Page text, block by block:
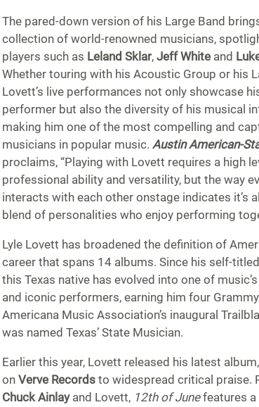
The pared-down version of his Large Band
collection of world-renowned musicians,
players such as Leland Sklar, Jeff White and
Whether touring with his Acoustic Group or his
Lovett’s live performances not only showcase
performer but also the diversity of his musical
making him one of the most compelling and
musicians in popular music. Austin American-
proclaims, “Playing with Lovett requires a high
professional ability and versatility, but the way
interacts with each other onstage indicates it’s
blend of personalities who enjoy performing
Lyle Lovett has broadened the definition of
career that spans 14 albums. Since his self-
this Texas native has evolved into one of
and iconic performers, earning him four
Americana Music Association’s inaugural
was named Texas’ State Musician.
Earlier this year, Lovett released his latest album,
on Verve Records to widespread critical praise.
Chuck Ainlayand Lovett, 12th of Junefeatures a